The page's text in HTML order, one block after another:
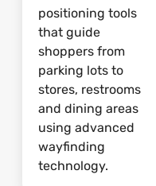
positioning tools
that guide
shoppers from
parking lots to
stores, restrooms
and dining areas
using advanced
wayfinding
technology.